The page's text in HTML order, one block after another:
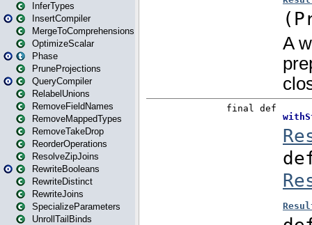
InferTypes
InsertCompiler
MergeToComprehensions
OptimizeScalar
Phase
PruneProjections
QueryCompiler
RelabelUnions
RemoveFieldNames
RemoveMappedTypes
RemoveTakeDrop
ReorderOperations
ResolveZipJoins
RewriteBooleans
RewriteDistinct
RewriteJoins
SpecializeParameters
UnrollTailBinds